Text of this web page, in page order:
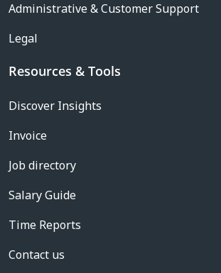
Administrative & Customer Support
Legal
Resources & Tools
Discover Insights
Invoice
Job directory
Salary Guide
Time Reports
Contact us